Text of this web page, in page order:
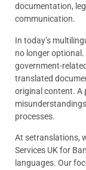
documentation,
communication.
In today’s
no longer optional.
government-
translated
original content. A
processes.
At setranslations,
Services UK for
languages. Our